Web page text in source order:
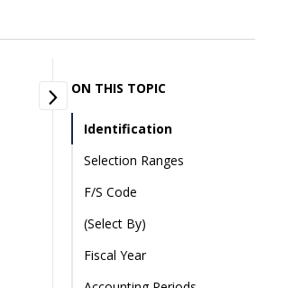
ON THIS TOPIC
Identification
Selection Ranges
F/S Code
(Select By)
Fiscal Year